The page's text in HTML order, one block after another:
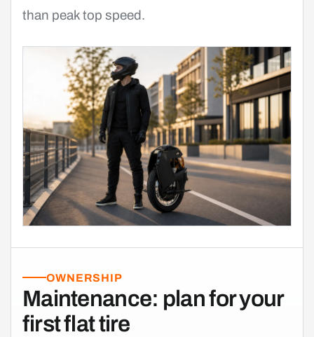
than peak top speed.
OWNERSHIP
Maintenance: plan for your
first flat tire